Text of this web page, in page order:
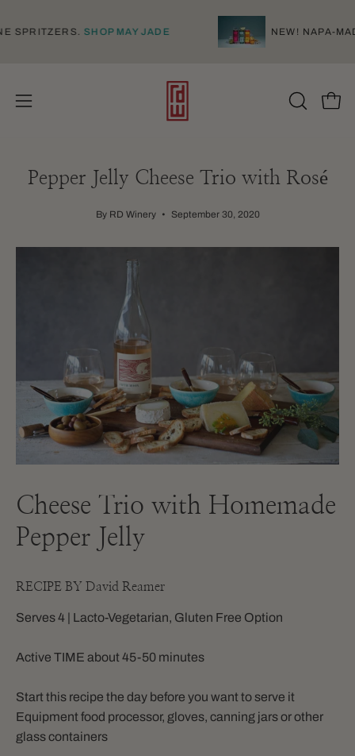
toWINE SPRITZERS.SHOP MAY JADE NEW!
Open
OPEN
Pepper Jelly Cheese Trio with Rosé
By RD Winery September 30, 2020
Cheese Trio with Homemade
Pepper Jelly
RECIPE BY David Reamer
Serves 4 | Lacto-Vegetarian, Gluten Free Option
Active TIME about 45-50 minutes
Start this recipe the day before you want to serve it
Equipment food processor, gloves, canning jars or other
glass containers